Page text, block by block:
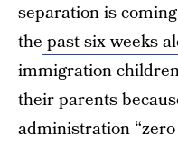
separation is
the past six weeks
immigration
their parents
administration